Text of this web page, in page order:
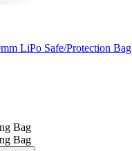
LiPo Safe/Protection Bag
Bag
Bag